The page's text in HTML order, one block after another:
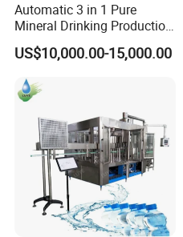
Automatic 3 in 1 Pure
Mineral Drinking Production
Bottling Plant Line Filling
Bottle Water Making
Plant
US$10,000.00-15,000.00